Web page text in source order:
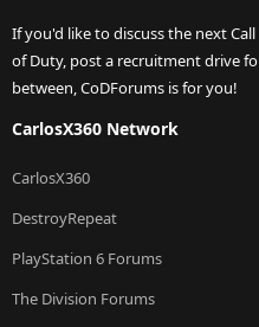
If you'd like to discuss the next
of Duty, post a recruitment drive
between, CoDForums is for you!
CarlosX360 Network
CarlosX360
DestroyRepeat
PlayStation 6 Forums
The Division Forums